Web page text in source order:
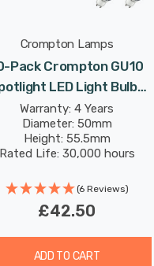
Crompton Lamps
Pack Crompton GU10
LED Light Bulbs
5W (50W Eqv) Daylight
Clear Halogen
Replacement High
Warranty: 4 Years
Diameter: 50mm
Height: 55.5mm
Rated Life: 30,000 hours
(6 Reviews)
£42.50
ADD TO CART